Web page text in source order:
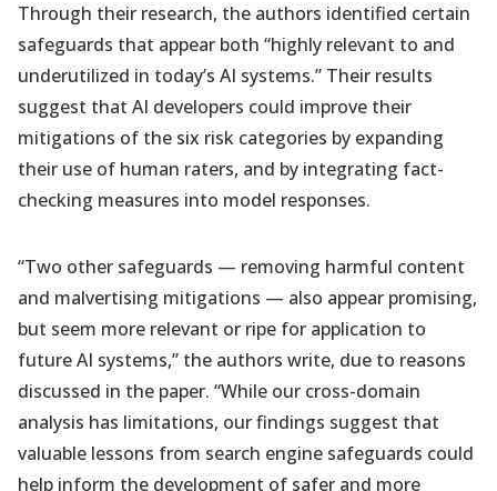
Through their research, the authors identified certain
safeguards that appear both “highly relevant to and
underutilized in today’s AI systems.” Their results
suggest that AI developers could improve their
mitigations of the six risk categories by expanding
their use of human raters, and by integrating fact-
checking measures into model responses.
“Two other safeguards — removing harmful content
and malvertising mitigations — also appear promising,
but seem more relevant or ripe for application to
future AI systems,” the authors write, due to reasons
discussed in the paper. “While our cross-domain
analysis has limitations, our findings suggest that
valuable lessons from search engine safeguards could
help inform the development of safer and more